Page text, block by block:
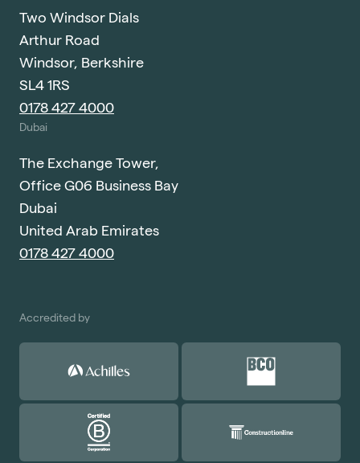
Two Windsor Dials
Arthur Road
Windsor, Berkshire
SL4 1RS
0178 427 4000
Dubai
The Exchange Tower,
Office G06 Business Bay
Dubai
United Arab Emirates
0178 427 4000
Accredited by